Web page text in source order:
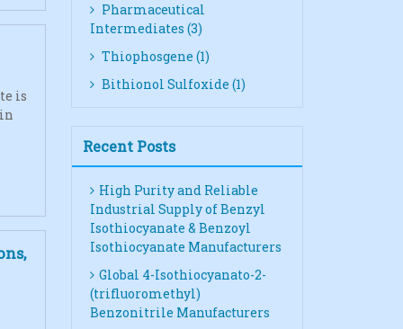
is
Pharmaceutical
Intermediates (3)
Thiophosgene (1)
Bithionol Sulfoxide (1)
Recent Posts
High Purity and Reliable
Industrial Supply of Benzyl
Isothiocyanate & Benzoyl
Isothiocyanate Manufacturers
Global 4-Isothiocyanato-2-
(trifluoromethyl)
Benzonitrile Manufacturers